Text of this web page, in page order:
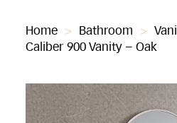
Home > Bathroom >
Caliber 900 Vanity – Oak